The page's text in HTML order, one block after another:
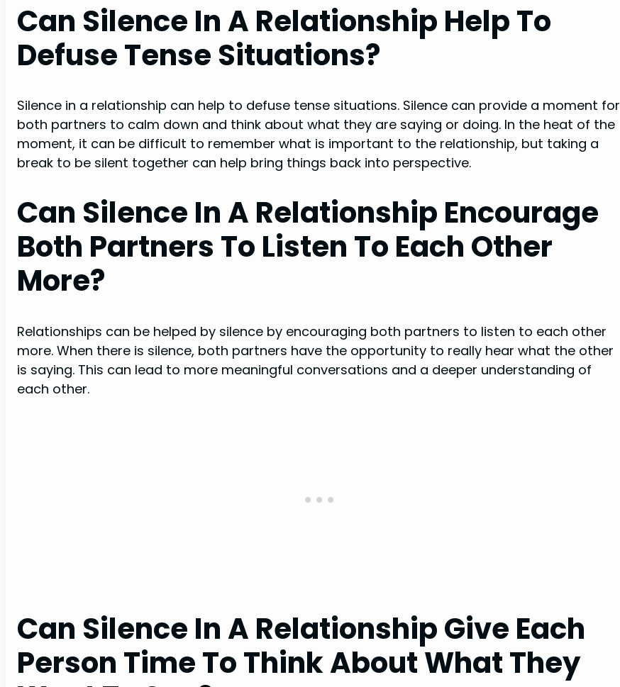
Can Silence In A Relationship Help To
Defuse Tense Situations?
Silence in a relationship can help to defuse tense situations. Silence can provide a moment for
both partners to calm down and think about what they are saying or doing. In the heat of the
moment, it can be difficult to remember what is important to the relationship, but taking a
break to be silent together can help bring things back into perspective.
Can Silence In A Relationship Encourage
Both Partners To Listen To Each Other
More?
Relationships can be helped by silence by encouraging both partners to listen to each other
more. When there is silence, both partners have the opportunity to really hear what the other
is saying. This can lead to more meaningful conversations and a deeper understanding of
each other.
Can Silence In A Relationship Give Each
Person Time To Think About What They